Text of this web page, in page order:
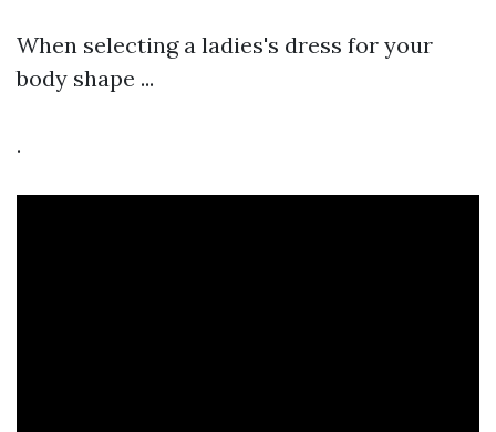
When selecting a ladies's dress for your
body shape ...
.